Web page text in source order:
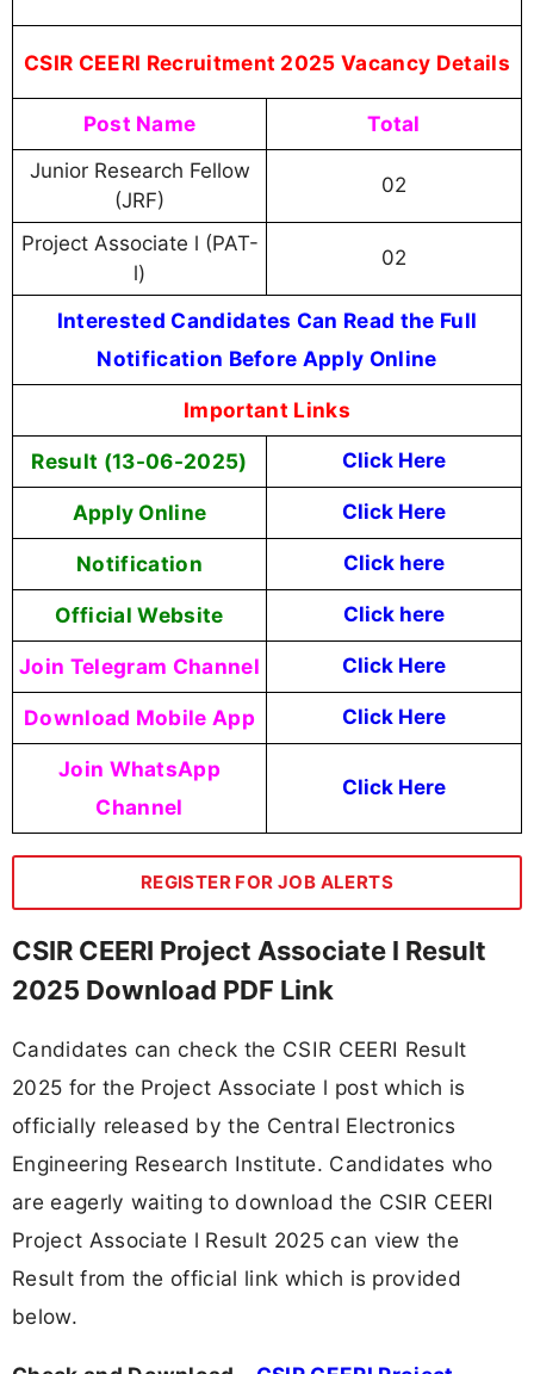
CSIR CEERI Recruitment 2025 Vacancy Details
Post Name Total
Junior Research Fellow
(JRF)
02
Project Associate l (PAT-
l)
02
Interested Candidates Can Read the Full
Notification Before Apply Online
Important Links
Result (13-06-2025) Click Here
Apply Online Click Here
Notification Click here
Official Website Click here
Join Telegram Channel Click Here
Download Mobile App Click Here
Join WhatsApp
Channel
Click Here
REGISTER FOR JOB ALERTS
CSIR CEERI Project Associate l Result
2025 Download PDF Link
Candidates can check the CSIR CEERI Result
2025 for the Project Associate l post which is
officially released by the Central Electronics
Engineering Research Institute. Candidates who
are eagerly waiting to download the CSIR CEERI
Project Associate l Result 2025 can view the
Result from the official link which is provided
below.